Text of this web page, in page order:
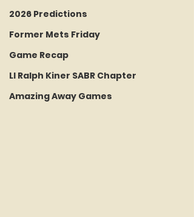
2026 Predictions
Former Mets Friday
Game Recap
LI Ralph Kiner SABR Chapter
Amazing Away Games